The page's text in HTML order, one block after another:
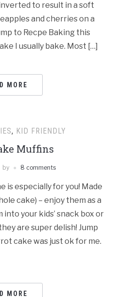
to result in a soft
and cherries on a
to Recpe Baking this
I usually bake. Most […]
MORE
, KID FRIENDLY
Muffins
by 8 comments
is especially for you! Made
cake) – enjoy them as a
your kids’ snack box or
are super delish! Jump
cake was just ok for me.
MORE